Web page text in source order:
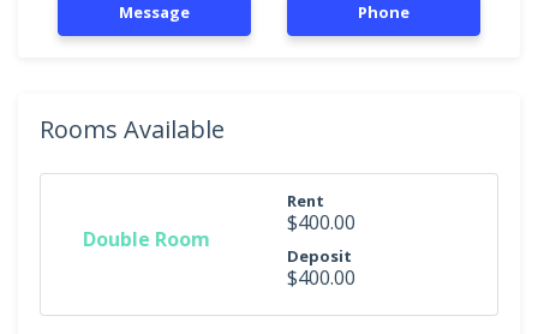
Message Phone
Rooms Available
Double Room
Rent
$400.00
Deposit
$400.00